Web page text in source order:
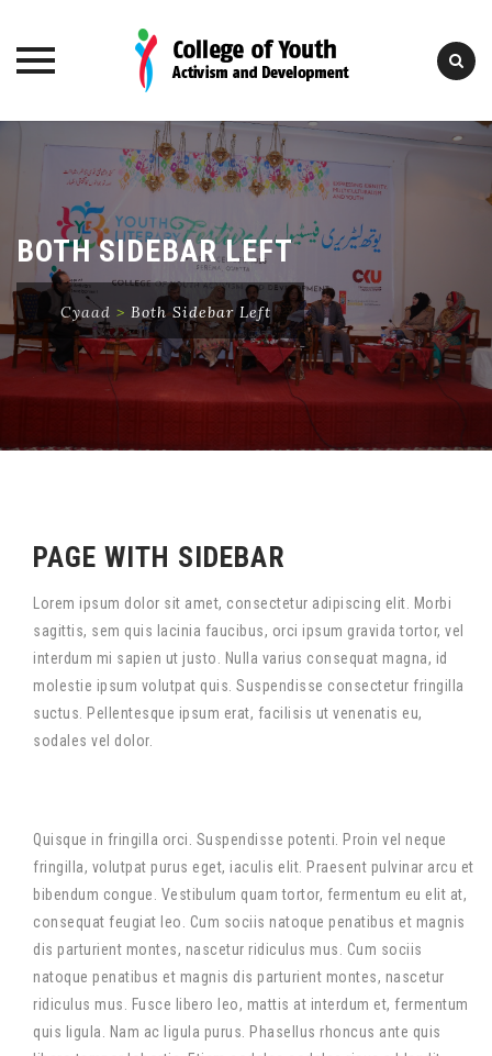
content
BOTH SIDEBAR LEFT
Cyaad > Both Sidebar Left
PAGE WITH SIDEBAR
Lorem ipsum dolor sit amet, consectetur adipiscing elit. Morbi
sagittis, sem quis lacinia faucibus, orci ipsum gravida tortor, vel
interdum mi sapien ut justo. Nulla varius consequat magna, id
molestie ipsum volutpat quis. Suspendisse consectetur fringilla
suctus. Pellentesque ipsum erat, facilisis ut venenatis eu,
sodales vel dolor.
Quisque in fringilla orci. Suspendisse potenti. Proin vel neque
fringilla, volutpat purus eget, iaculis elit. Praesent pulvinar arcu et
bibendum congue. Vestibulum quam tortor, fermentum eu elit at,
consequat feugiat leo. Cum sociis natoque penatibus et magnis
dis parturient montes, nascetur ridiculus mus. Cum sociis
natoque penatibus et magnis dis parturient montes, nascetur
ridiculus mus. Fusce libero leo, mattis at interdum et, fermentum
quis ligula. Nam ac ligula purus. Phasellus rhoncus ante quis